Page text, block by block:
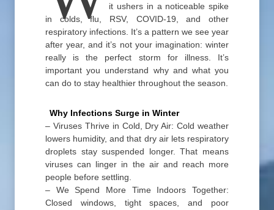
it ushers in a noticeable spike
in colds, flu, RSV, COVID-19, and other
respiratory infections. It’s a pattern we see year
after year, and it’s not your imagination: winter
really is the perfect storm for illness. It’s
important you understand why and what you
can do to stay healthier throughout the season.
Why Infections Surge in Winter
– Viruses Thrive in Cold, Dry Air: Cold weather
lowers humidity, and that dry air lets respiratory
droplets stay suspended longer. That means
viruses can linger in the air and reach more
people before settling.
– We Spend More Time Indoors Together:
Closed windows, tight spaces, and poor